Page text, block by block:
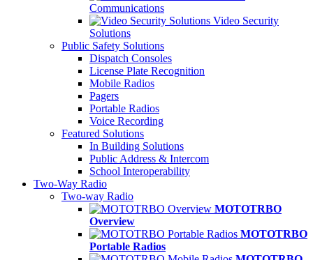
Communications
Video Security
Solutions
Public Safety Solutions
Dispatch Consoles
License Plate Recognition
Mobile Radios
Pagers
Portable Radios
Voice Recording
Featured Solutions
In Building Solutions
Public Address & Intercom
School Interoperability
Two-Way Radio
Two-way Radio
MOTOTRBO
Overview
MOTOTRBO
Portable Radios